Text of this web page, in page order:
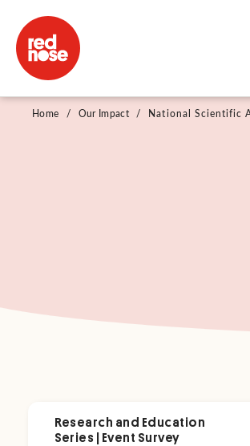
Home / Our Impact / National Scientific
Research and Education
Series | Event Survey